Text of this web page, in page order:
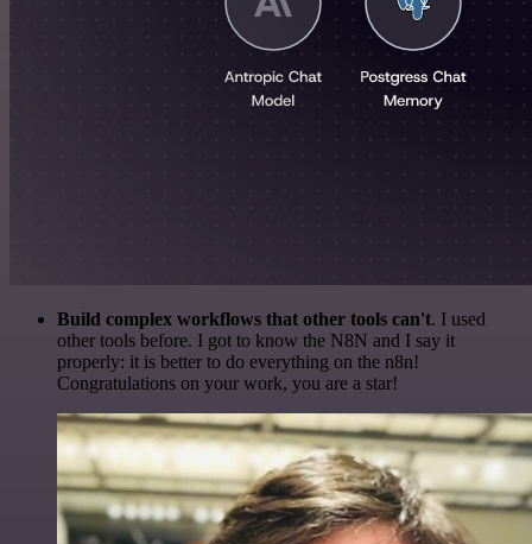
Build complex workflows that other tools can't. I used
other tools before. I got to know the N8N and I say it
properly: it is better to do everything on the n8n!
Congratulations on your work, you are a star!